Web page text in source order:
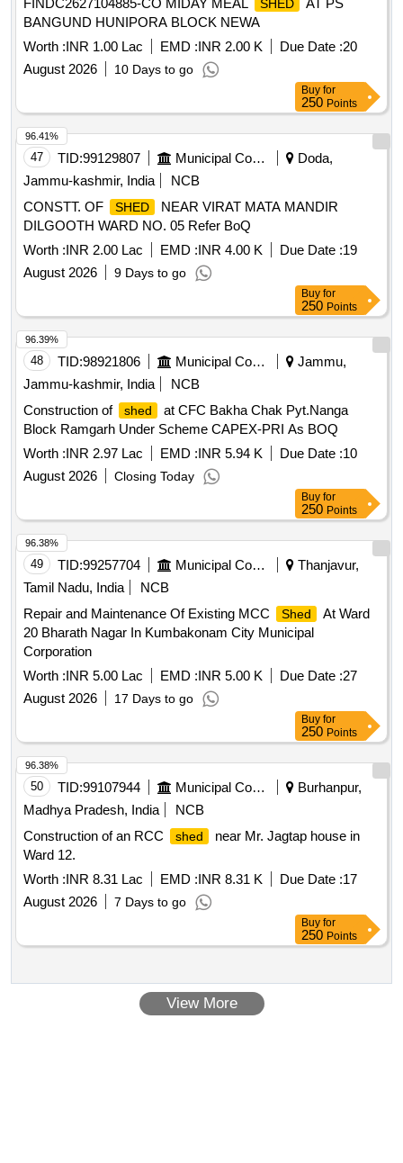
FINDC2627104885-CO MIDAY MEAL SHED
AT PS
BANGUND HUNIPORA BLOCK NEWA
Worth :INR 1.00 Lac EMD :INR 2.00 K Due Date :20
August 2026
10 Days to go
Buy for
250 Points
47 TID:99129807 Municipal Corporations
Doda,
Jammu-kashmir, India
NCB
CONSTT. OF
SHED
NEAR VIRAT MATA MANDIR
DILGOOTH WARD NO. 05 Refer BoQ
Worth :INR 2.00 Lac EMD :INR 4.00 K Due Date :19
August 2026
9 Days to go
96.41%
Buy for
250 Points
48 TID:98921806 Municipal Corporations
Jammu,
Jammu-kashmir, India
NCB
Construction of
shed
at CFC Bakha Chak Pyt.Nanga
Block Ramgarh Under Scheme CAPEX-PRI As BOQ
Worth :INR 2.97 Lac EMD :INR 5.94 K Due Date :10
August 2026
Closing Today
96.39%
Buy for
250 Points
49 TID:99257704 Municipal Corporations
Thanjavur,
Tamil Nadu, India
NCB
Repair and Maintenance Of Existing MCC
Shed
At Ward
20 Bharath Nagar In Kumbakonam City Municipal
Corporation
Worth :INR 5.00 Lac EMD :INR 5.00 K Due Date :27
August 2026
17 Days to go
96.38%
Buy for
250 Points
50 TID:99107944 Municipal Corporations
Burhanpur,
Madhya Pradesh, India
NCB
Construction of an RCC
shed
near Mr. Jagtap house in
Ward 12.
Worth :INR 8.31 Lac EMD :INR 8.31 K Due Date :17
August 2026
7 Days to go
96.38%
Buy for
250 Points
View More